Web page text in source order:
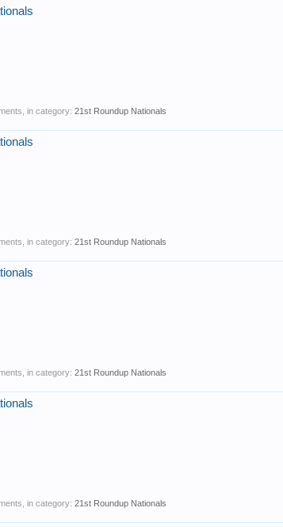
in category: 21st Roundup Nationals
in category: 21st Roundup Nationals
in category: 21st Roundup Nationals
in category: 21st Roundup Nationals